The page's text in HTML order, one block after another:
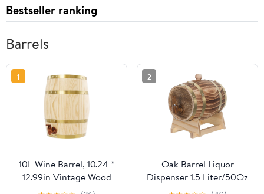
Bestseller ranking
Barrels
1
10L Wine Barrel, 10.24 *
12.99in Vintage Wood
Wine Barrel Dispenser
2
Oak Barrel Liquor
Dispenser 1.5 Liter/50Oz
- Wine Making Brewing